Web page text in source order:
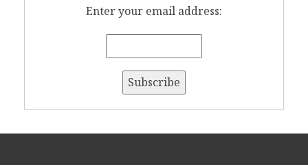
Enter your email address: